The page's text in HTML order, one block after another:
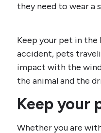
they need to wear a
Keep your pet in the
accident, pets
impact with the
the animal and the
Keep your
Whether you are